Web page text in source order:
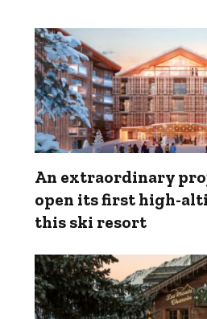
An extraordinary
open its first high-
this ski resort